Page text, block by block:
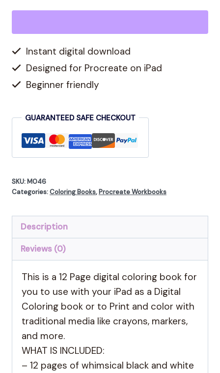
Book
Garden"
16
Floral
Coloring
Instant digital download
Designed for Procreate on iPad
Beginner friendly
GUARANTEED SAFE CHECKOUT
SKU: M046
Categories:Coloring Books, Procreate Workbooks
Description
Reviews (0)
This is a 12 Page digital coloring book for
you to use with your iPad as a Digital
Coloring book or to Print and color with
traditional media like crayons, markers,
and more.
WHAT IS INCLUDED:
– 12 pages of whimsical black and white